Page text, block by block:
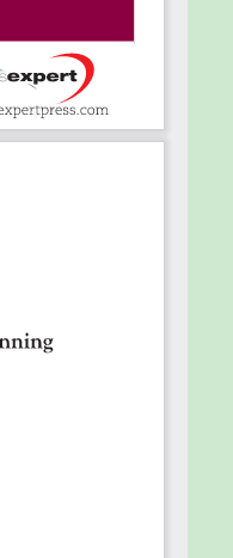
supply chain
tools
classes of
to complement
mathematical
practical issues